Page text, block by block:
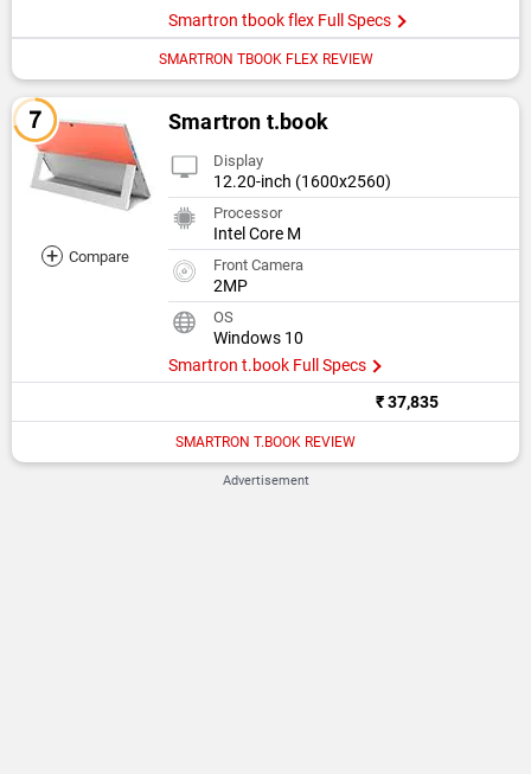
Smartron tbook flex Full Specs
SMARTRON TBOOK FLEX REVIEW
+ Compare
Smartron t.book
Display
12.20-inch (1600x2560)
Processor
Intel Core M
Front Camera
2MP
OS
Windows 10
Smartron t.book Full Specs
₹ 37,835
SMARTRON T.BOOK REVIEW
Advertisement